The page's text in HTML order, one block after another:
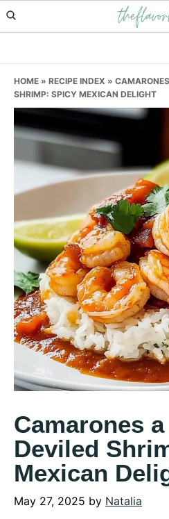
Skip
to
Skip
to
Skip
to
HOME » RECIPE INDEX »
SHRIMP: SPICY MEXICAN DELIGHT
Camarones
Deviled
Mexican
May 27, 2025 by Natalia